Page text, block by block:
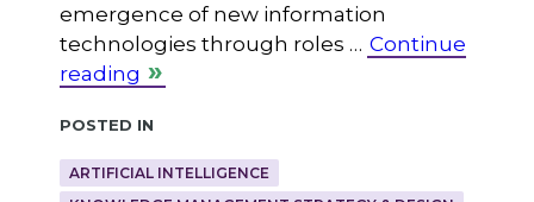
emergence of new information
technologies through roles … Continue
reading
Posted in
ARTIFICIAL INTELLIGENCE